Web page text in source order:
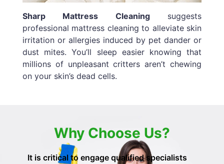
Sharp Mattress Cleaningsuggests
professional mattress cleaning to alleviate skin
irritation or allergies induced by pet dander or
dust mites. You’ll sleep easier knowing that
millions of unpleasant critters aren’t chewing
on your skin’s dead cells.
Why Choose Us?
It is critical to engage qualified specialists